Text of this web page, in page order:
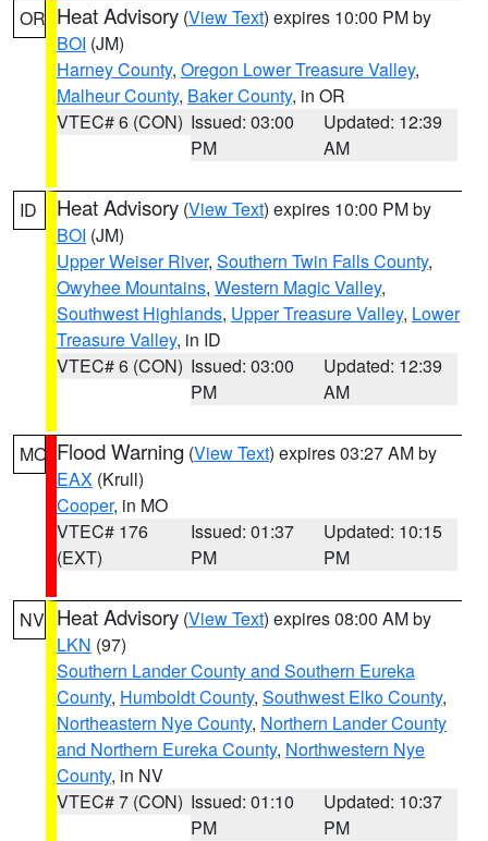
OR Heat Advisory (View Text) expires 10:00 PM by
BOI (JM)
Harney County, Oregon Lower Treasure Valley,
Malheur County, Baker County, in OR
VTEC# 6 (CON) Issued: 03:00
PM
Updated: 12:39
AM
ID Heat Advisory (View Text) expires 10:00 PM by
BOI (JM)
Upper Weiser River, Southern Twin Falls County,
Owyhee Mountains, Western Magic Valley,
Southwest Highlands, Upper Treasure Valley, Lower
Treasure Valley, in ID
VTEC# 6 (CON) Issued: 03:00
PM
Updated: 12:39
AM
MO Flood Warning (View Text) expires 03:27 AM by
EAX (Krull)
Cooper, in MO
VTEC# 176
(EXT)
Issued: 01:37
PM
Updated: 10:15
PM
NV Heat Advisory (View Text) expires 08:00 AM by
LKN (97)
Southern Lander County and Southern Eureka
County, Humboldt County, Southwest Elko County,
Northeastern Nye County, Northern Lander County
and Northern Eureka County, Northwestern Nye
County, in NV
VTEC# 7 (CON) Issued: 01:10
PM
Updated: 10:37
PM